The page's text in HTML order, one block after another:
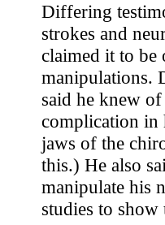
Differing
strokes and
claimed it to be
manipulations.
said he knew
complication in
jaws of the
this.) He also
manipulate his
studies to